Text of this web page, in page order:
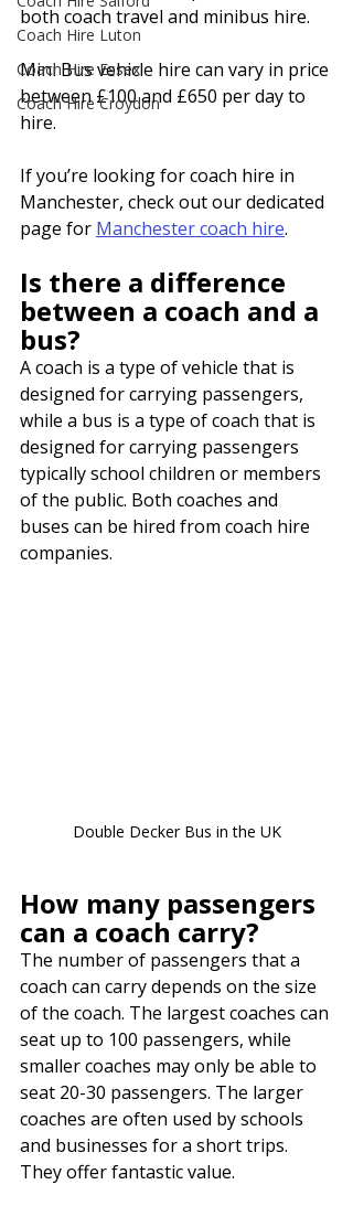
Coach Hire Luton
Coach Hire Essex
Coach Hire Croydon
both coach travel and minibus hire.
Mini Bus vehicle hire can vary in price
between £100 and £650 per day to
hire.
If you’re looking for coach hire in
Manchester, check out our dedicated
page for Manchester coach hire.
Is there a difference
between a coach and a
bus?
A coach is a type of vehicle that is
designed for carrying passengers,
while a bus is a type of coach that is
designed for carrying passengers
typically school children or members
of the public. Both coaches and
buses can be hired from coach hire
companies.
Double Decker Bus in the UK
How many passengers
can a coach carry?
The number of passengers that a
coach can carry depends on the size
of the coach. The largest coaches can
seat up to 100 passengers, while
smaller coaches may only be able to
seat 20-30 passengers. The larger
coaches are often used by schools
and businesses for a short trips.
They offer fantastic value.